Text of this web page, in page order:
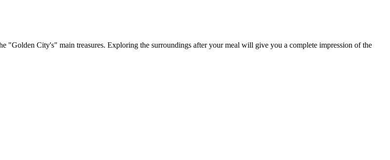
"Golden City's" main treasures. Exploring the surroundings after your meal will give you a complete impression of the